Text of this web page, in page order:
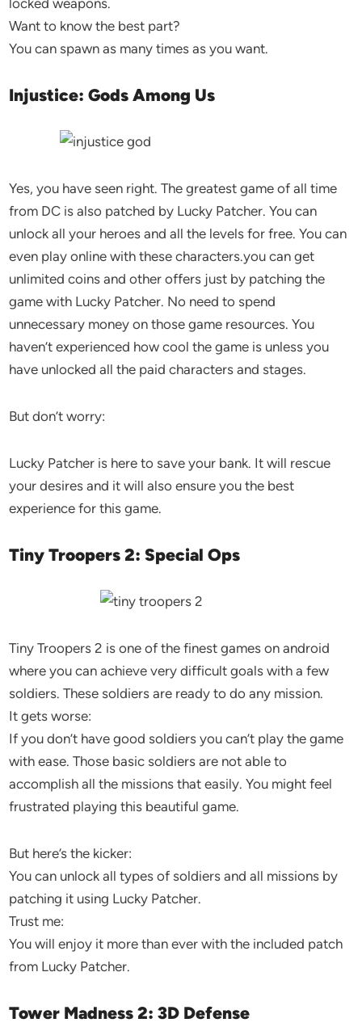
locked weapons.
Want to know the best part?
You can spawn as many times as you want.
Injustice: Gods Among Us
Yes, you have seen right. The greatest game of all time
from DC is also patched by Lucky Patcher. You can
unlock all your heroes and all the levels for free. You can
even play online with these characters.you can get
unlimited coins and other offers just by patching the
game with Lucky Patcher. No need to spend
unnecessary money on those game resources. You
haven’t experienced how cool the game is unless you
have unlocked all the paid characters and stages.
But don’t worry:
Lucky Patcher is here to save your bank. It will rescue
your desires and it will also ensure you the best
experience for this game.
Tiny Troopers 2: Special Ops
Tiny Troopers 2 is one of the finest games on android
where you can achieve very difficult goals with a few
soldiers. These soldiers are ready to do any mission.
It gets worse:
If you don’t have good soldiers you can’t play the game
with ease. Those basic soldiers are not able to
accomplish all the missions that easily. You might feel
frustrated playing this beautiful game.
But here’s the kicker:
You can unlock all types of soldiers and all missions by
patching it using Lucky Patcher.
Trust me:
You will enjoy it more than ever with the included patch
from Lucky Patcher.
Tower Madness 2: 3D Defense